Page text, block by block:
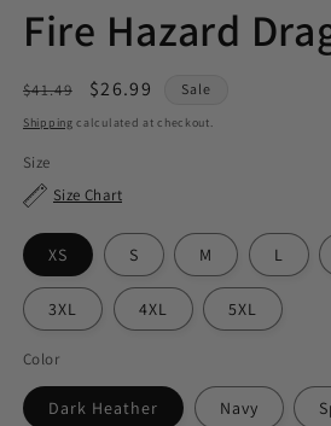
Fire Hazard
Regular
price
$41.49
Sale
price
$26.99 Sale
Shipping calculated at checkout.
Size
Size Chart
XS S M L
3XL 4XL 5XL
Color
Dark Heather Navy